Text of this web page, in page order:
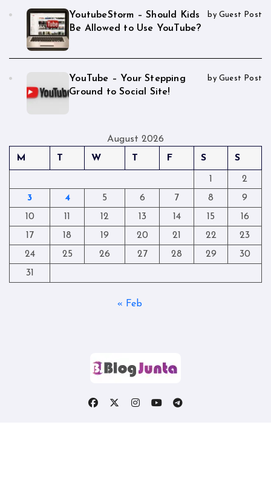
YoutubeStorm – Should Kids
Be Allowed to Use YouTube?
by Guest Post
YouTube – Your Stepping
Ground to Social Site!
by Guest Post
August 2026
M
T W T F S S
1
2
3
4 5 6 7 8
9
10
11 12 13 14 15
16
17
18 19 20 21 22
23
24
25 26 27 28 29
30
31
« Feb